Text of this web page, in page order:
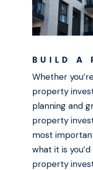
BUILD A
Whether
property
planning and
property
most
what it is
property